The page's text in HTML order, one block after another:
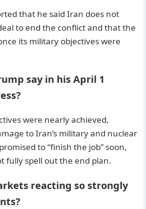
that he said Iran does not
to end the conflict and that the
its military objectives were
say in his April 1
were nearly achieved,
to Iran’s military and nuclear
to “finish the job” soon,
fully spell out the end plan.
reacting so strongly